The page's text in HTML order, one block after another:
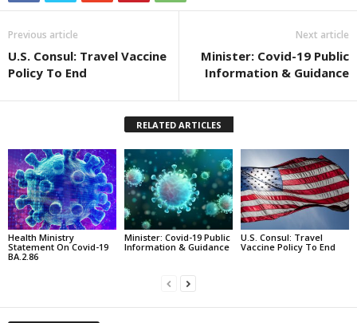
Previous article
U.S. Consul: Travel Vaccine
Policy To End
Next article
Minister: Covid-19 Public
Information & Guidance
RELATED ARTICLES
Health Ministry
Statement On Covid-19
BA.2.86
Minister: Covid-19 Public
Information & Guidance
U.S. Consul: Travel
Vaccine Policy To End